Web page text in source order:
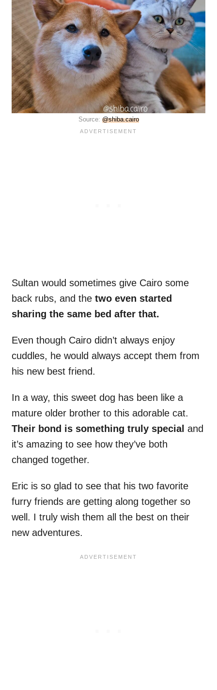
Source: @shiba.cairo
Sultan would sometimes give Cairo some
back rubs, and the two even started
sharing the same bed after that.
Even though Cairo didn’t always enjoy
cuddles, he would always accept them from
his new best friend.
In a way, this sweet dog has been like a
mature older brother to this adorable cat.
Their bond is something truly special and
it’s amazing to see how they’ve both
changed together.
Eric is so glad to see that his two favorite
furry friends are getting along together so
well. I truly wish them all the best on their
new adventures.